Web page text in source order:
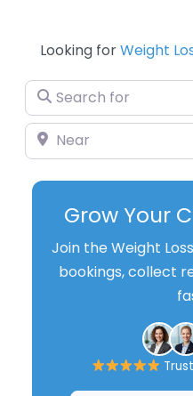
Looking forWeight
Search for
Near
Grow Your
Join the Weight
bookings, collect